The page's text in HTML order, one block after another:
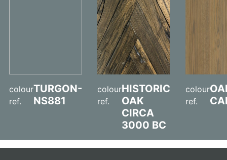
colour
ref.
TURGON-
NS881
colour
ref.
HISTORIC
OAK
CIRCA
3000 BC
colour
ref.